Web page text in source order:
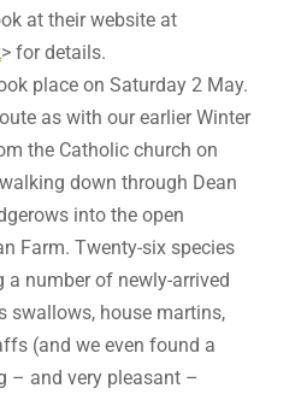
at their website at
> for details.
place on Saturday 2 May.
as with our earlier Winter
the Catholic church on
down through Dean
into the open
Farm. Twenty-six species
a number of newly-arrived
swallows, house martins,
(and we even found a
– and very pleasant –